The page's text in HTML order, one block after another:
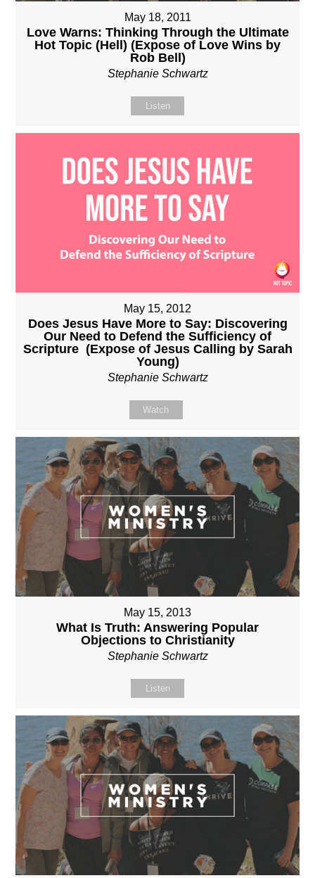
May 18, 2011
Love Warns: Thinking Through the Ultimate
Hot Topic (Hell) (Expose of Love Wins by
Rob Bell)
Stephanie Schwartz
Listen
May 15, 2012
Does Jesus Have More to Say: Discovering
Our Need to Defend the Sufficiency of
Scripture (Expose of Jesus Calling by Sarah
Young)
Stephanie Schwartz
Watch
May 15, 2013
What Is Truth: Answering Popular
Objections to Christianity
Stephanie Schwartz
Listen